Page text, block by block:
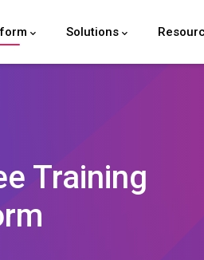
Solutions
Training